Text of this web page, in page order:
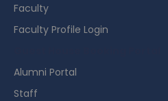
Faculty
Faculty Profile Login
Alumni Portal
Staff